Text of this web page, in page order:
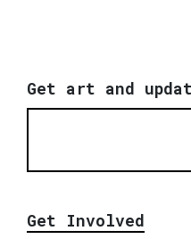
Get art and
Get Involved